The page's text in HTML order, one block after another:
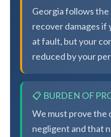
Georgia follows the
recover damages if
at fault, but your
reduced by your
📋 BURDEN OF
We must prove the
negligent and that